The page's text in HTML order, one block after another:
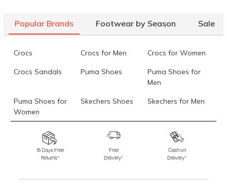
Popular Brands Footwear by Season Sale
Crocs Crocs for Men Crocs for Women
Crocs Sandals Puma Shoes
Puma Shoes for
Men
Puma Shoes for
Women
Skechers Shoes Skechers for Men
Skechers for
Skechers Slippers Fila Shoes
Fila Shoes for Men
Fila Shoes for
Fitflop
15 Days Free
Returns*
Free
Delivery*
Cash on
Delivery*